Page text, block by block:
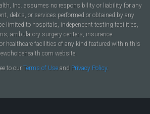
Inc. assumes no responsibility or liability for any
debts, or services performed or obtained by any
limited to hospitals, independent testing facilities,
ambulatory surgery centers, insurance
healthcare facilities of any kind featured within this
website.
to our Terms of Use and Privacy Policy.